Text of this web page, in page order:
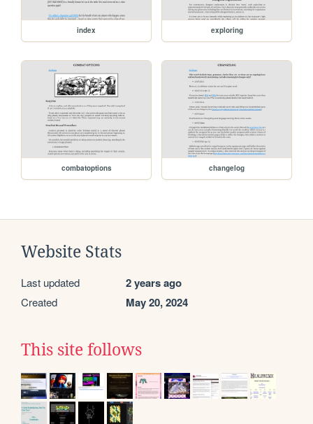
index exploring
combatoptions changelog
Website Stats
Last updated 2 years ago
Created May 20, 2024
This site follows